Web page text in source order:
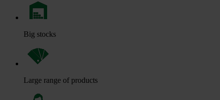
Big stocks
Large range of products